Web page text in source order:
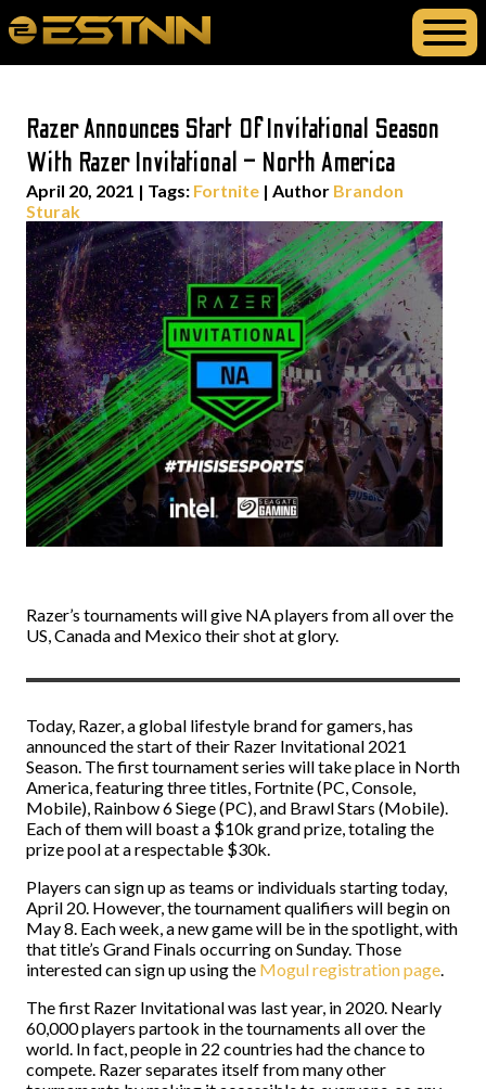
Razer Announces Start Of Invitational Season
With Razer Invitational – North America
April 20, 2021 | Tags: Fortnite | Author Brandon
Sturak
Razer’s tournaments will give NA players from all over the
US, Canada and Mexico their shot at glory.
Today, Razer, a global lifestyle brand for gamers, has
announced the start of their Razer Invitational 2021
Season. The first tournament series will take place in North
America, featuring three titles, Fortnite (PC, Console,
Mobile), Rainbow 6 Siege (PC), and Brawl Stars (Mobile).
Each of them will boast a $10k grand prize, totaling the
prize pool at a respectable $30k.
Players can sign up as teams or individuals starting today,
April 20. However, the tournament qualifiers will begin on
May 8. Each week, a new game will be in the spotlight, with
that title’s Grand Finals occurring on Sunday. Those
interested can sign up using the Mogul registration page.
The first Razer Invitational was last year, in 2020. Nearly
60,000 players partook in the tournaments all over the
world. In fact, people in 22 countries had the chance to
compete. Razer separates itself from many other